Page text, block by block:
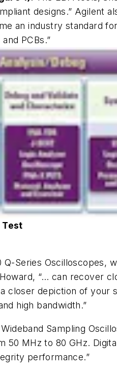
designs.” Agilent
an industry standard
PCBs.”
Test
Series Oscilloscopes,
“… can recover
closer depiction of your
high bandwidth.”
Sampling
MHz to 80 GHz.
performance.”